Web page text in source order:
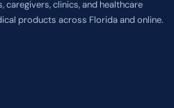
caregivers, clinics, and healthcare
products across Florida and online.